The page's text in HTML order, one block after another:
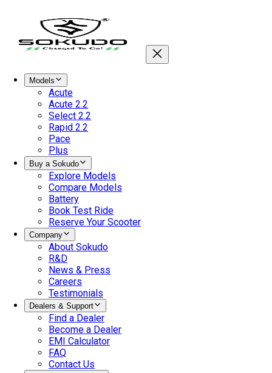
Models
Acute
Acute 2.2
Select 2.2
Rapid 2.2
Pace
Plus
Buy a Sokudo
Explore Models
Compare Models
Battery
Book Test Ride
Reserve Your Scooter
Company
About Sokudo
R&D
News & Press
Careers
Testimonials
Dealers & Support
Find a Dealer
Become a Dealer
EMI Calculator
FAQ
Contact Us